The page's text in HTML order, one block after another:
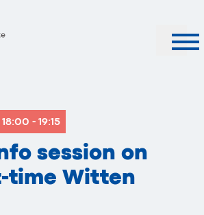
18:00 - 19:15
session on
time Witten